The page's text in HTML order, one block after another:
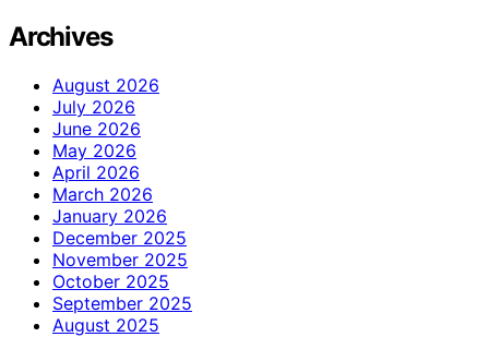
Archives
August 2026
July 2026
June 2026
May 2026
April 2026
March 2026
January 2026
December 2025
November 2025
October 2025
September 2025
August 2025